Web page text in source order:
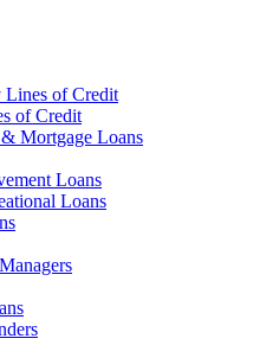
Lines of Credit
of Credit
Mortgage Loans
Loans
Loans